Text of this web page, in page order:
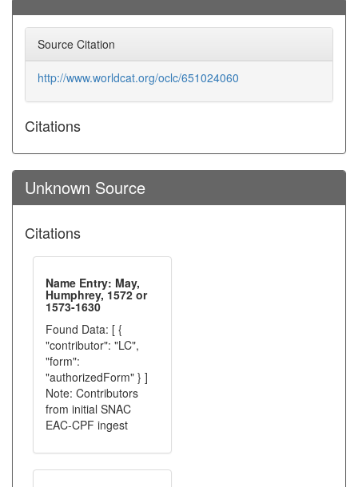
Source Citation
http://www.worldcat.org/oclc/651024060
Citations
Unknown Source
Citations
Name Entry: May,
Humphrey, 1572 or
1573-1630
Found Data: [ {
"contributor": "LC",
"form":
"authorizedForm" } ]
Note: Contributors
from initial SNAC
EAC-CPF ingest